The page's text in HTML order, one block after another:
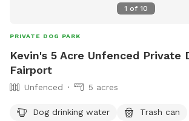
1 of 10
PRIVATE DOG PARK
Kevin's 5 Acre Unfenced Private
Fairport
Unfenced 5 acres
Dog drinking water
Trash can